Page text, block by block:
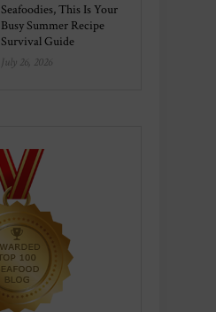
Seafoodies, This Is Your
Busy Summer Recipe
Survival Guide
July 26, 2026